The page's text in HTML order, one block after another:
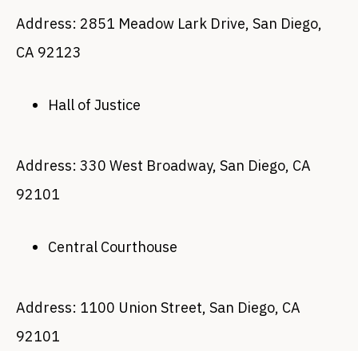
Address: 2851 Meadow Lark Drive, San Diego,
CA 92123
Hall of Justice
Address: 330 West Broadway, San Diego, CA
92101
Central Courthouse
Address: 1100 Union Street, San Diego, CA
92101